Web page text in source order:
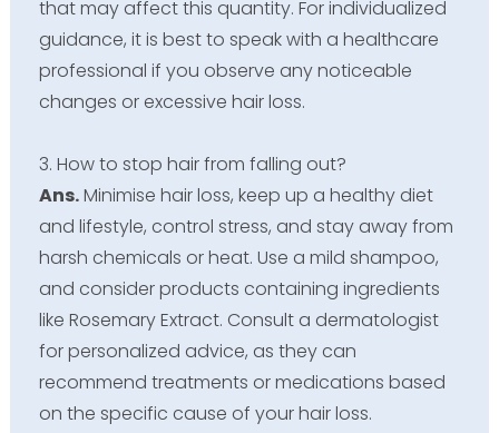
that may affect this quantity. For individualized
guidance, it is best to speak with a healthcare
professional if you observe any noticeable
changes or excessive hair loss.
3. How to stop hair from falling out?
Ans.Minimise hair loss, keep up a healthy diet
and lifestyle, control stress, and stay away from
harsh chemicals or heat. Use a mild shampoo,
and consider products containing ingredients
like Rosemary Extract. Consult a dermatologist
for personalized advice, as they can
recommend treatments or medications based
on the specific cause of your hair loss.